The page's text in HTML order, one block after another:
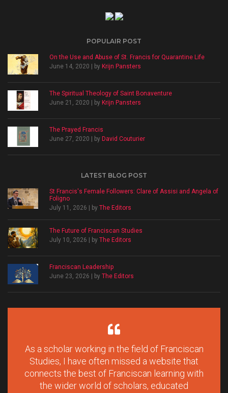
POPULAIR POST
On the Use and Abuse of St. Francis for Quarantine Life
June 14, 2020 | by Krijn Pansters
The Spiritual Theology of Saint Bonaventure
June 21, 2020 | by Krijn Pansters
The Prayed Francis
June 27, 2020 | by David Couturier
LATEST BLOG POST
St Francis's Female Followers: Clare of Assisi and Angela of
Foligno
July 11, 2026 | by The Editors
The Future of Franciscan Studies
July 10, 2026 | by The Editors
Franciscan Leadership
June 23, 2026 | by The Editors
As a scholar working in the field of Franciscan
Studies, I have often missed a website that
connects the best of Franciscan learning with
the wider world of scholars, educated